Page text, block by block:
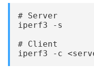
# Server
iperf3 -s
# Client
iperf3 -c